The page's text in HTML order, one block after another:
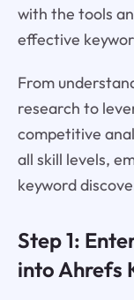
with the tools
effective
From
research to
competitive
all skill levels,
keyword
Step 1:
into Ahrefs